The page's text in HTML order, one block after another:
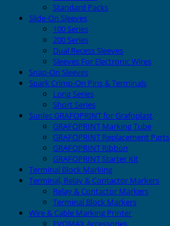
Standard Packs
Slide-On Sleeves
100 Series
200 Series
Dual Recess Sleeves
Sleeves For Electronic Wires
Snap-On Sleeves
Spark Crimp-On Pins & Terminals
Long Series
Short Series
Sunlec GRAFOPRINT for Grafoplast
GRAFOPRINT Marking Tube
GRAFOPRINT Replacement Parts
GRAFOPRINT Ribbon
GRAFOPRINT Starter Kit
Terminal Block Marking
Terminal, Relay & Contactor Markers
Relay & Contactor Markers
Terminal Block Markers
Wire & Cable Marking Printer
EVOMAX Accessories